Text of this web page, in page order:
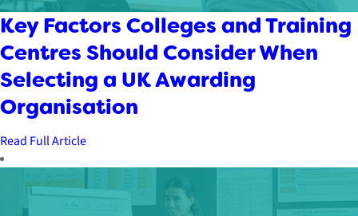
Key Factors Colleges and Training
Centres Should Consider When
Selecting a UK Awarding
Organisation
Read Full Article